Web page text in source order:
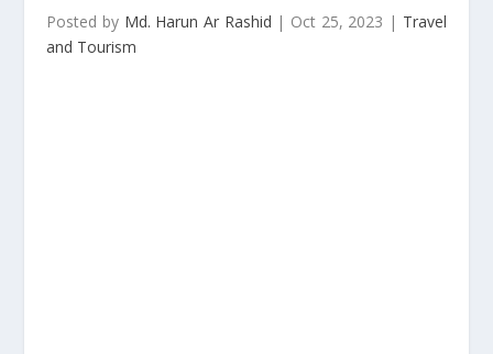
Posted by Md. Harun Ar Rashid | Oct 25, 2023 | Travel
and Tourism